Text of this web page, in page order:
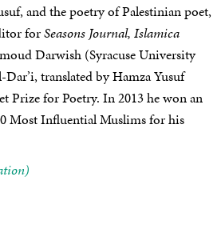
and the poetry of Palestinian poet,
forSeasons Journal, Islamica
Darwish (Syracuse University
translated by Hamza Yusuf
Prize for Poetry. In 2013 he won an
Most Influential Muslims for his